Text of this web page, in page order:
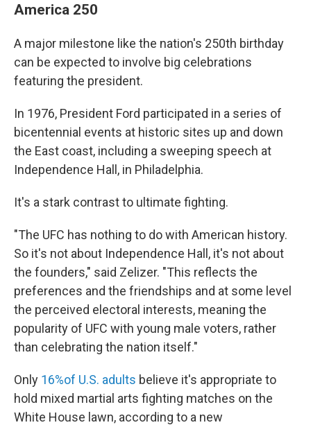
America 250
A major milestone like the nation's 250th birthday
can be expected to involve big celebrations
featuring the president.
In 1976, President Ford participated in a series of
bicentennial events at historic sites up and down
the East coast, including a sweeping speech at
Independence Hall, in Philadelphia.
It's a stark contrast to ultimate fighting.
"The UFC has nothing to do with American history.
So it's not about Independence Hall, it's not about
the founders," said Zelizer. "This reflects the
preferences and the friendships and at some level
the perceived electoral interests, meaning the
popularity of UFC with young male voters, rather
than celebrating the nation itself."
Only 16%of U.S. adults believe it's appropriate to
hold mixed martial arts fighting matches on the
White House lawn, according to a new